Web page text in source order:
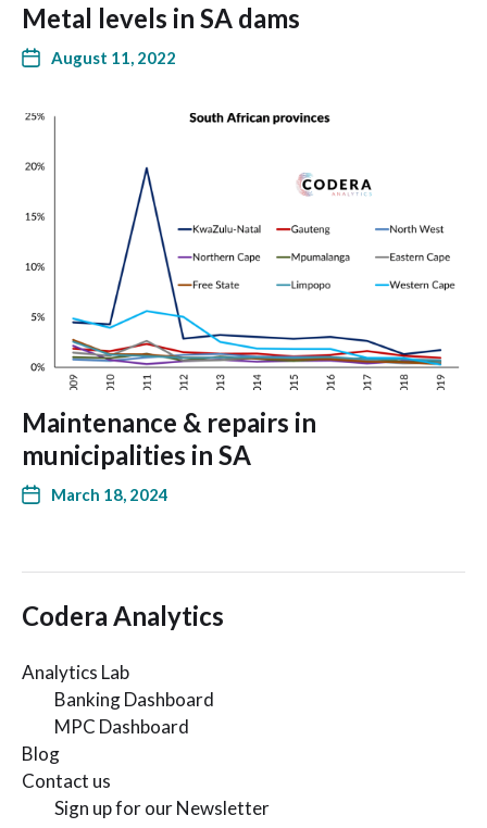
Metal levels in SA dams
August 11, 2022
Maintenance & repairs in
municipalities in SA
March 18, 2024
Codera Analytics
Analytics Lab
Banking Dashboard
MPC Dashboard
Blog
Contact us
Sign up for our Newsletter